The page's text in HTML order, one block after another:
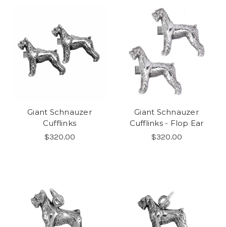
Giant Schnauzer
Cufflinks
$320.00
Giant Schnauzer
Cufflinks - Flop Ear
$320.00